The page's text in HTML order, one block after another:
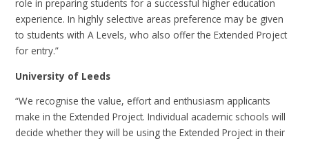
role in preparing students for a successful higher education
experience. In highly selective areas preference may be given
to students with A Levels, who also offer the Extended Project
for entry.”
University of Leeds
“We recognise the value, effort and enthusiasm applicants
make in the Extended Project. Individual academic schools will
decide whether they will be using the Extended Project in their